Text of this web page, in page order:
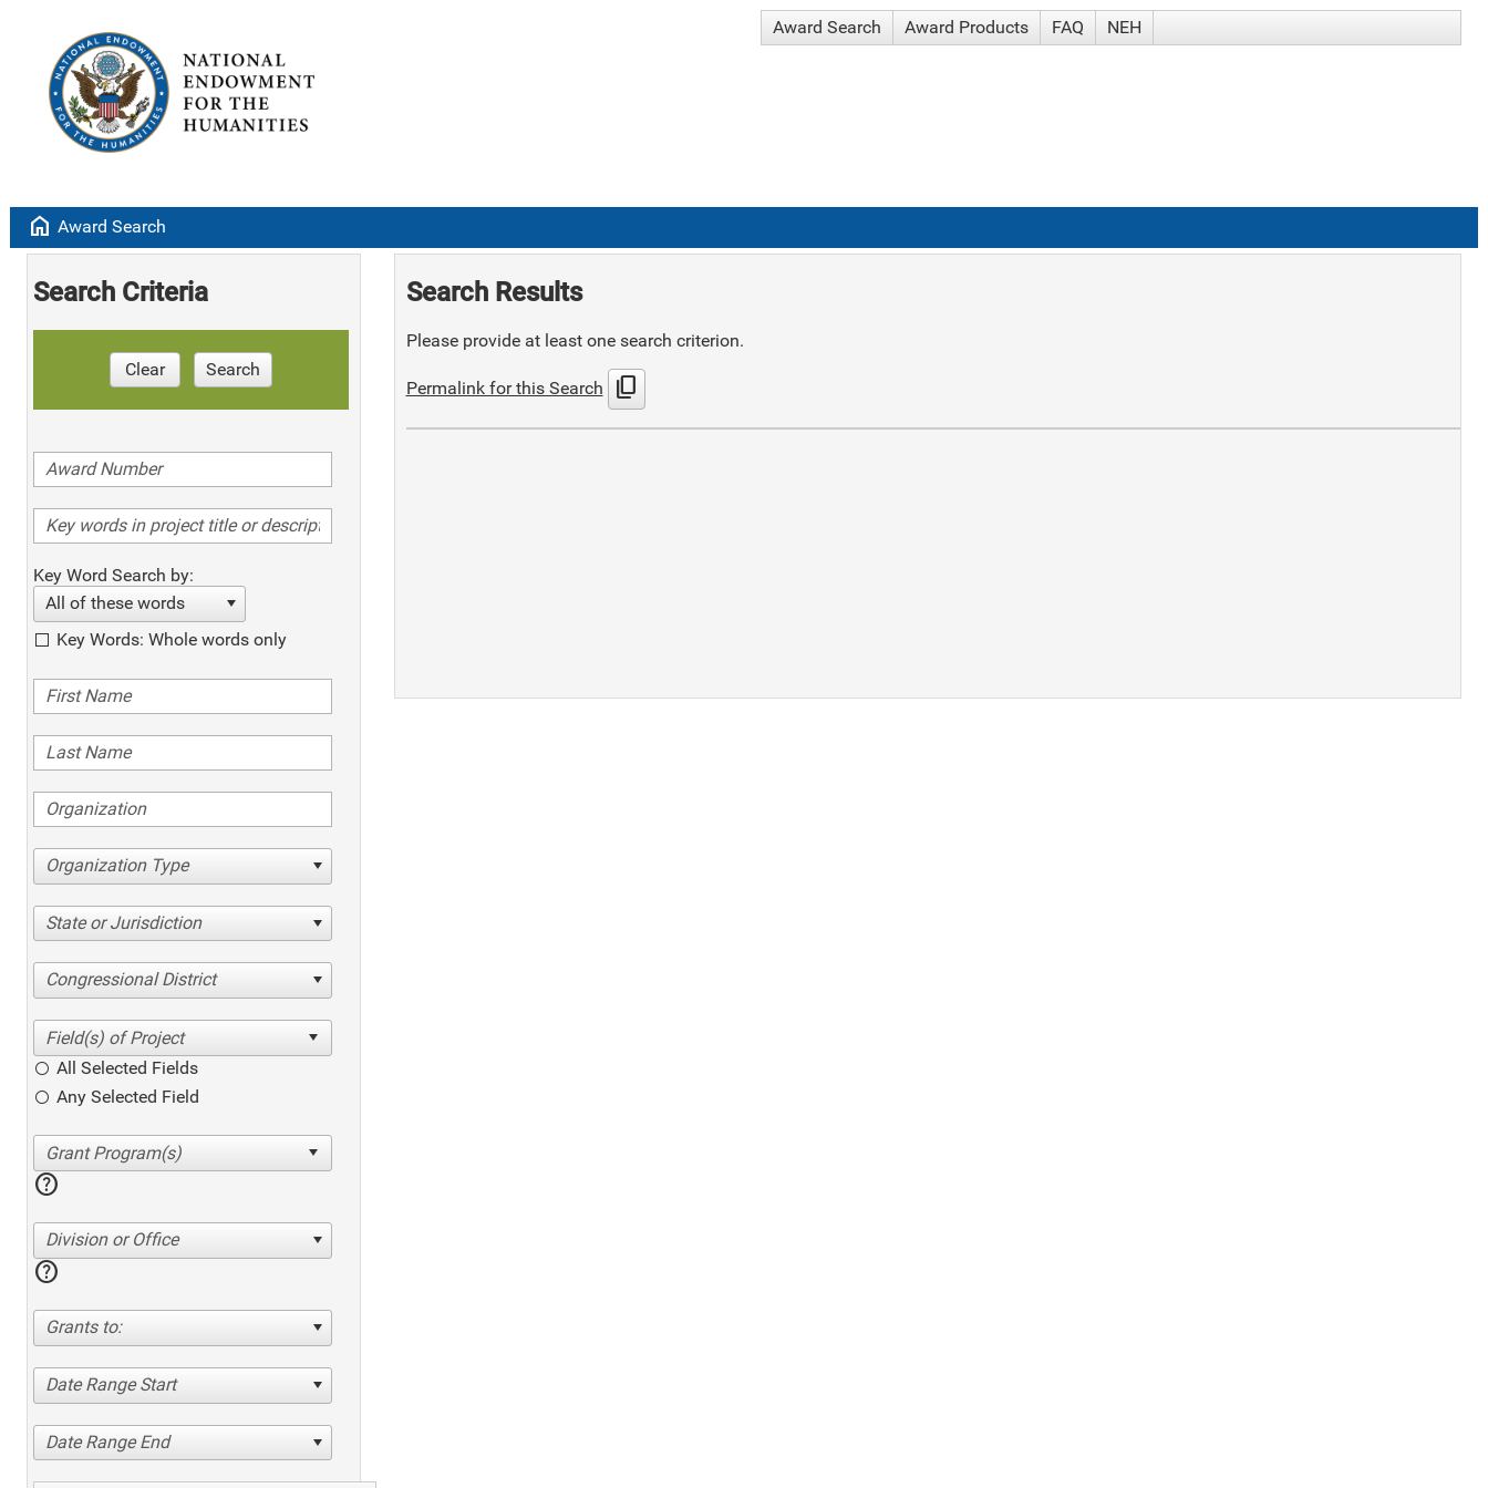
Award Search Award Products FAQ NEH
home Award Search
Search Criteria
Clear Search
Key Word Search by:
All of these words
Key Words: Whole words only
Organization Type
State or Jurisdiction
Congressional District
All Selected Fields
Any Selected Field
help
Division or Office
help
Grants to:
Date Range Start
Date Range End
Search Results
Please provide at least one search criterion.
Permalink for this Search content_copy